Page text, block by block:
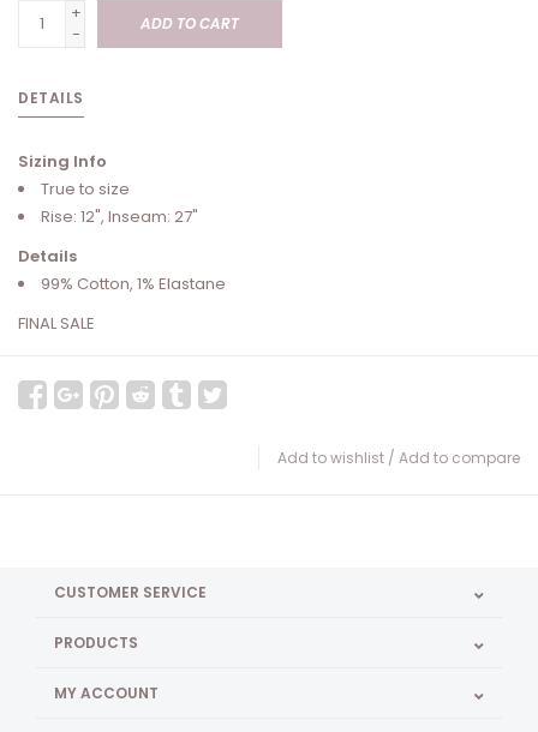
+
-
ADD TO CART
DETAILS
Sizing Info
True to size
Rise: 12", Inseam: 27"
Details
99% Cotton, 1% Elastane
FINAL SALE
Add to wishlist / Add to compare
CUSTOMER SERVICE
PRODUCTS
MY ACCOUNT